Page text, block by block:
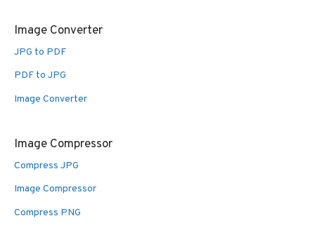
Image Converter
JPG to PDF
PDF to JPG
Image Converter
Image Compressor
Compress JPG
Image Compressor
Compress PNG